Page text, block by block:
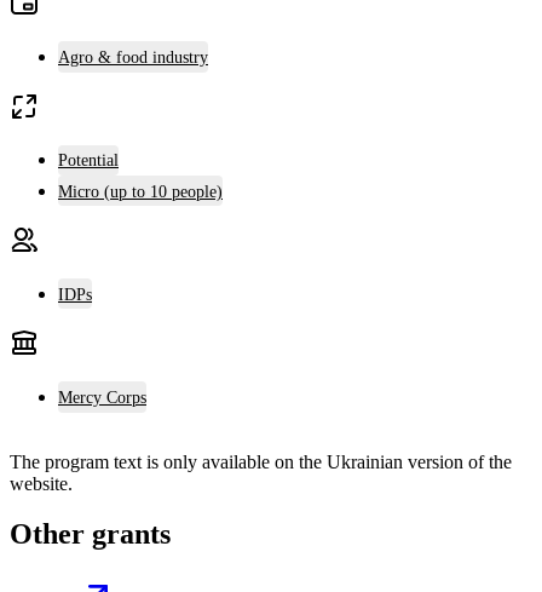
Agro & food industry
Potential
Micro (up to 10 people)
IDPs
Mercy Corps
The program text is only available on the Ukrainian version of the
website.
Other grants